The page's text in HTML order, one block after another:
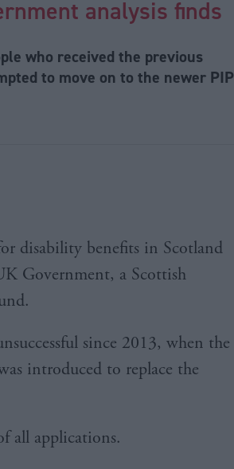
analysis finds
who received the previous
to move on to the newer PIP
disability benefits in Scotland
Government, a Scottish
since 2013, when the
introduced to replace the
all applications.